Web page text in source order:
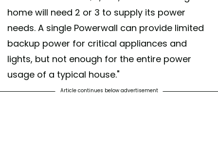
home will need 2 or 3 to supply its power
needs. A single Powerwall can provide limited
backup power for critical appliances and
lights, but not enough for the entire power
usage of a typical house."
Article continues below advertisement